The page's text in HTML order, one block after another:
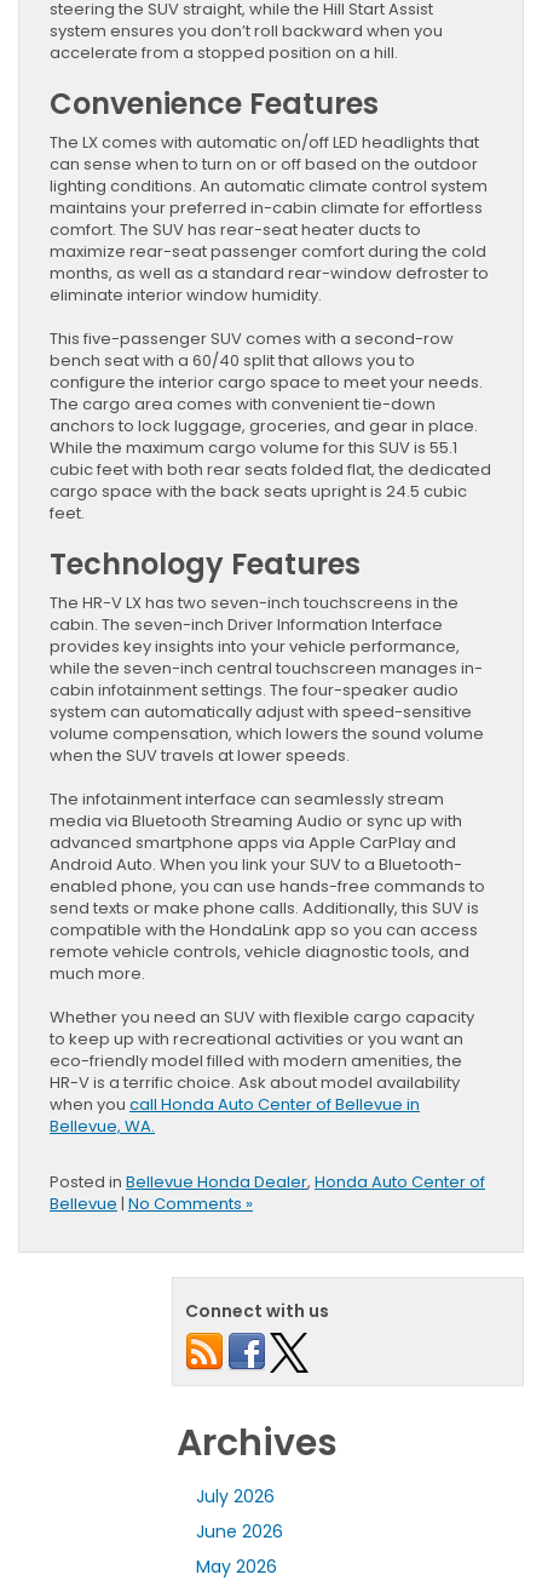
steering the SUV straight, while the Hill Start Assist
system ensures you don’t roll backward when you
accelerate from a stopped position on a hill.
Convenience Features
The LX comes with automatic on/off LED headlights that
can sense when to turn on or off based on the outdoor
lighting conditions. An automatic climate control system
maintains your preferred in-cabin climate for effortless
comfort. The SUV has rear-seat heater ducts to
maximize rear-seat passenger comfort during the cold
months, as well as a standard rear-window defroster to
eliminate interior window humidity.
This five-passenger SUV comes with a second-row
bench seat with a 60/40 split that allows you to
configure the interior cargo space to meet your needs.
The cargo area comes with convenient tie-down
anchors to lock luggage, groceries, and gear in place.
While the maximum cargo volume for this SUV is 55.1
cubic feet with both rear seats folded flat, the dedicated
cargo space with the back seats upright is 24.5 cubic
feet.
Technology Features
The HR-V LX has two seven-inch touchscreens in the
cabin. The seven-inch Driver Information Interface
provides key insights into your vehicle performance,
while the seven-inch central touchscreen manages in-
cabin infotainment settings. The four-speaker audio
system can automatically adjust with speed-sensitive
volume compensation, which lowers the sound volume
when the SUV travels at lower speeds.
The infotainment interface can seamlessly stream
media via Bluetooth Streaming Audio or sync up with
advanced smartphone apps via Apple CarPlay and
Android Auto. When you link your SUV to a Bluetooth-
enabled phone, you can use hands-free commands to
send texts or make phone calls. Additionally, this SUV is
compatible with the HondaLink app so you can access
remote vehicle controls, vehicle diagnostic tools, and
much more.
Whether you need an SUV with flexible cargo capacity
to keep up with recreational activities or you want an
eco-friendly model filled with modern amenities, the
HR-V is a terrific choice. Ask about model availability
when you call Honda Auto Center of Bellevue in
Bellevue, WA.
Posted in Bellevue Honda Dealer, Honda Auto Center of
Bellevue | No Comments »
Connect with us
Archives
July 2026
June 2026
May 2026